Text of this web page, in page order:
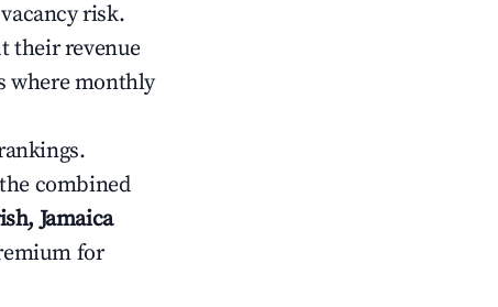
risk.
their revenue
where monthly
combined
Jamaica
for